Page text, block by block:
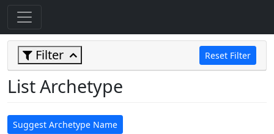
Filter Reset Filter
List Archetype
Suggest Archetype Name